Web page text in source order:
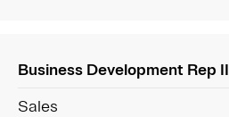
Business Development Rep II
Sales